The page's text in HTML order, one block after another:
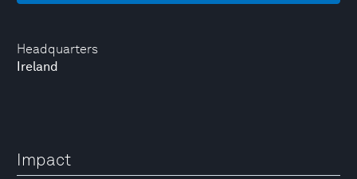
Headquarters
Ireland
Impact